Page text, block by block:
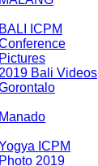
ICPM
Pictures
2019 Bali Videos
ICPM
Photo 2019